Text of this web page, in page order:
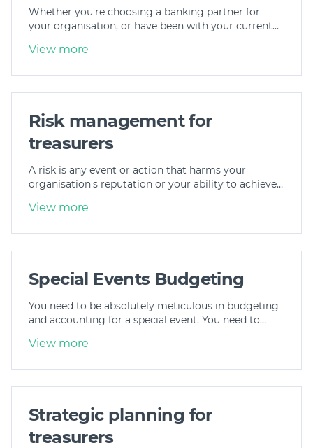
Join
Login
Diploma Student Portal
Self-paced Learning Portal
Member Login
Whether you're choosing a banking partner for
your organisation, or have been with your current…
View more
Risk management for
treasurers
A risk is any event or action that harms your
organisation's reputation or your ability to achieve…
View more
Special Events Budgeting
You need to be absolutely meticulous in budgeting
and accounting for a special event. You need to…
View more
Strategic planning for
treasurers